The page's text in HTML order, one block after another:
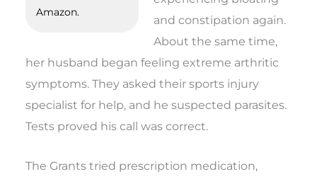
Amazon.
and constipation again.
About the same time,
her husband began feeling extreme arthritic
symptoms. They asked their sports injury
specialist for help, and he suspected parasites.
Tests proved his call was correct.
The Grants tried prescription medication,